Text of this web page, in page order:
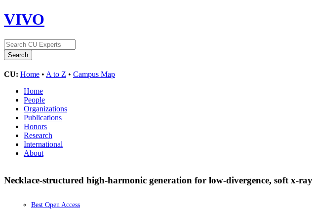
VIVO
CU: Home • A to Z • Campus Map
Home
People
Organizations
Publications
Honors
Research
International
About
Necklace-structured high-harmonic generation for low-divergence, soft x-
Best Open Access